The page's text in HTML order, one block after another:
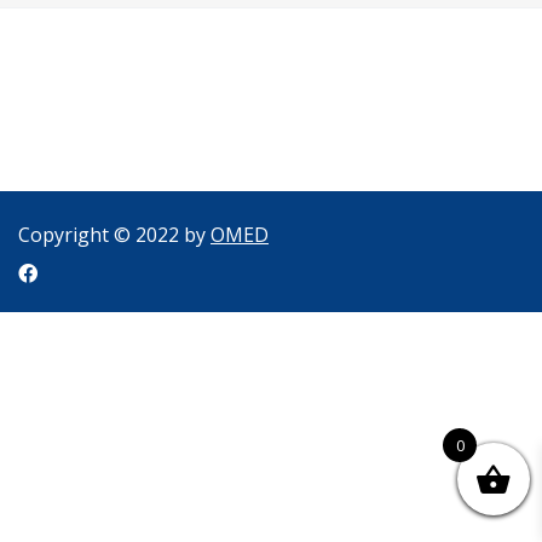
Copyright © 2022 byOMED
0